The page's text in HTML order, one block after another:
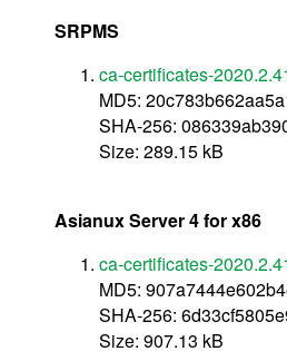
SRPMS
ca-certificates-
MD5:
SHA-256:
Size: 289.15 kB
Asianux Server 4 for x86
ca-certificates-
MD5:
SHA-256:
Size: 907.13 kB